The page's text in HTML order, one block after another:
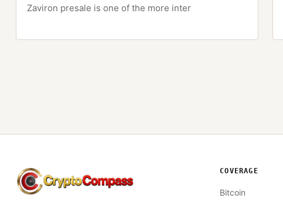
Zaviron presale is one of the more inter
CryptoCompass
COVERAGE
Bitcoin